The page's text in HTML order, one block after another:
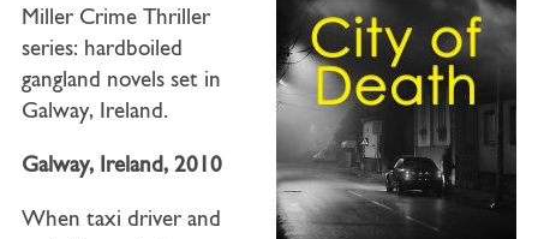
Miller Crime Thriller
series: hardboiled
gangland novels set in
Galway, Ireland.
Galway, Ireland, 2010
When taxi driver and